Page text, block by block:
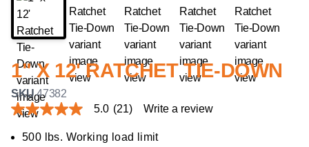
1" X 12' RATCHET TIE-DOWN
SKU47382
5.0
of
5.0 (21) Write a review
500 lbs. Working load limit